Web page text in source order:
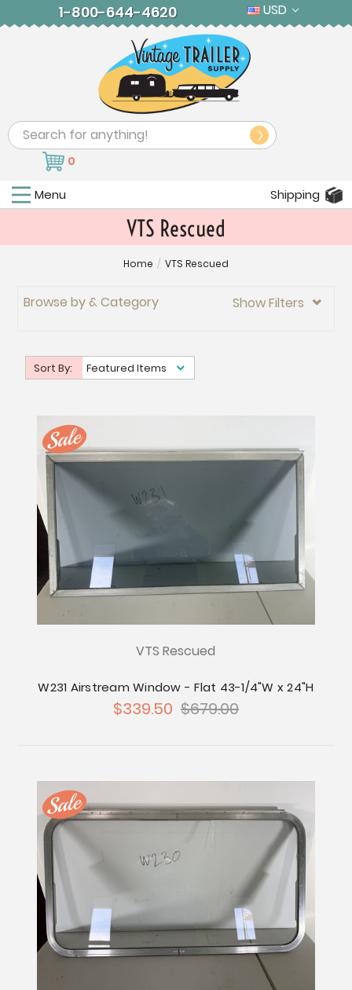
1-800-644-4620 USD
Search
0
Menu Shipping
VTS Rescued
Home / VTS Rescued
Browse by & Category Show Filters 
Sort By: Featured Items
VTS Rescued
W231 Airstream Window - Flat 43-1/4"W x 24"H
$339.50 $679.00